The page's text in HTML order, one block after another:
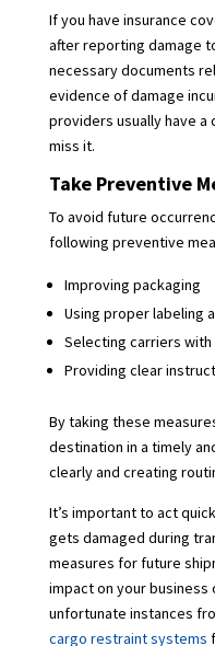
If you have insurance
after reporting damage
necessary documents
evidence of damage
providers usually have a
miss it.
Take Preventive
To avoid future
following preventive
Improving packaging
Using proper labeling
Selecting carriers
Providing clear
By taking these
destination in a timely
clearly and creating
It’s important to act
gets damaged during
measures for future
impact on your
unfortunate instances
cargo restraint systems